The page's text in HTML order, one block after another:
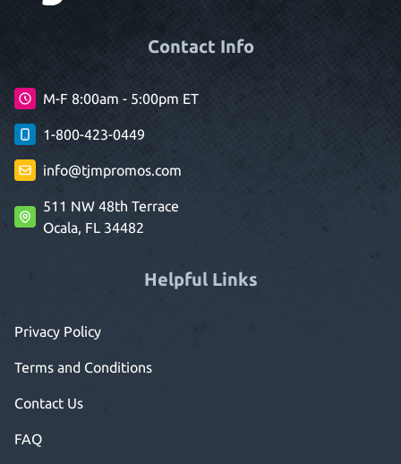
Contact Info
M-F 8:00am - 5:00pm ET
1-800-423-0449
info@tjmpromos.com
511 NW 48th Terrace
Ocala, FL 34482
Helpful Links
Privacy Policy
Terms and Conditions
Contact Us
FAQ